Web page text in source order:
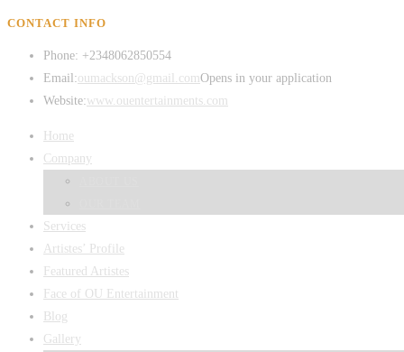
CONTACT INFO
Phone: +2348062850554
Email:oumackson@gmail.comOpens in your application
Website:www.ouentertainments.com
Home
Company
Services
Artistes’ Profile
Featured Artistes
Face of OU Entertainment
Blog
Gallery